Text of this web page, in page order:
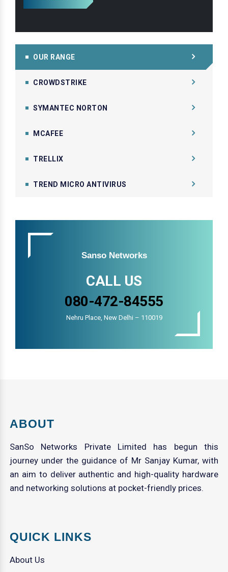
OUR RANGE
CROWDSTRIKE
SYMANTEC NORTON
MCAFEE
TRELLIX
TREND MICRO ANTIVIRUS
Sanso Networks
CALL US
080-472-84555
Nehru Place, New Delhi – 110019
ABOUT
SanSo Networks Private Limited has begun this
journey under the guidance of Mr Sanjay Kumar, with
an aim to deliver authentic and high-quality hardware
and networking solutions at pocket-friendly prices.
QUICK LINKS
About Us